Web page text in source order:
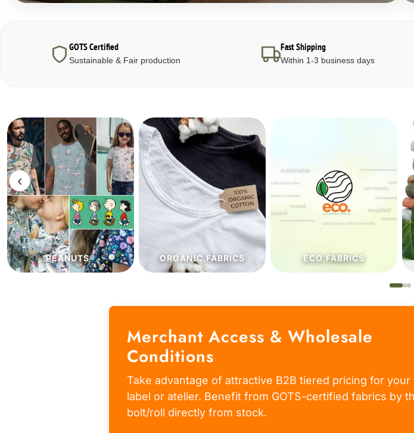
GOTS Certified
Sustainable & Fair production
Fast Shipping
Within 1-3 business days
‹
ORGANIC.FABRICS ECO.FABRICS JEANSOPTIC
Merchant Access & Wholesale
Conditions
Take advantage of attractive B2B tiered pricing for your
label or atelier. Benefit from GOTS-certified fabrics by
bolt/roll directly from stock.